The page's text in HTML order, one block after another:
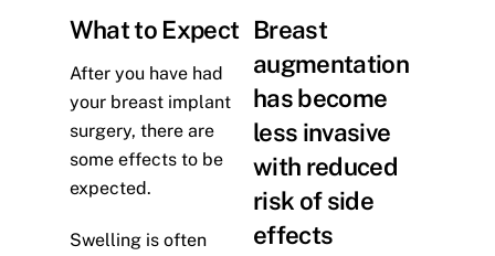
What to Expect
After you have had
your breast implant
surgery, there are
some effects to be
expected.
Swelling is often
Breast
augmentation
has become
less invasive
with reduced
risk of side
effects